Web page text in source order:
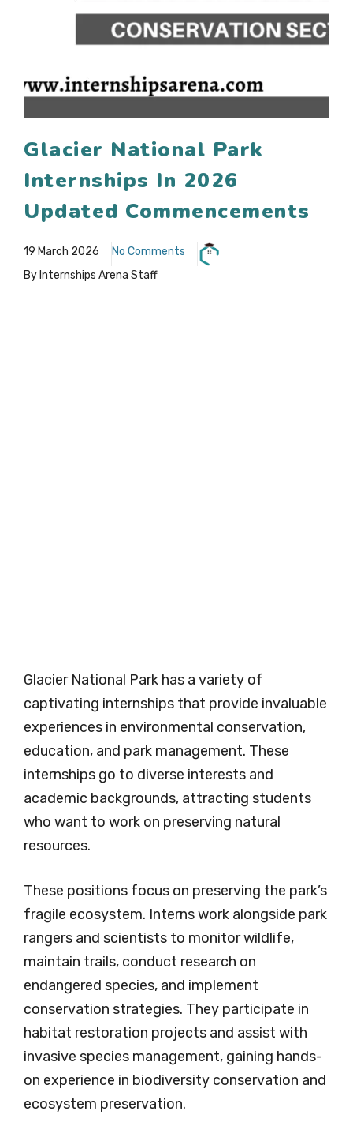
Glacier National Park
Internships In 2026
Updated Commencements
19 March 2026
No Comments
By Internships Arena Staff
Glacier National Park has a variety of
captivating internships that provide invaluable
experiences in environmental conservation,
education, and park management. These
internships go to diverse interests and
academic backgrounds, attracting students
who want to work on preserving natural
resources.
These positions focus on preserving the park’s
fragile ecosystem. Interns work alongside park
rangers and scientists to monitor wildlife,
maintain trails, conduct research on
endangered species, and implement
conservation strategies. They participate in
habitat restoration projects and assist with
invasive species management, gaining hands-
on experience in biodiversity conservation and
ecosystem preservation.